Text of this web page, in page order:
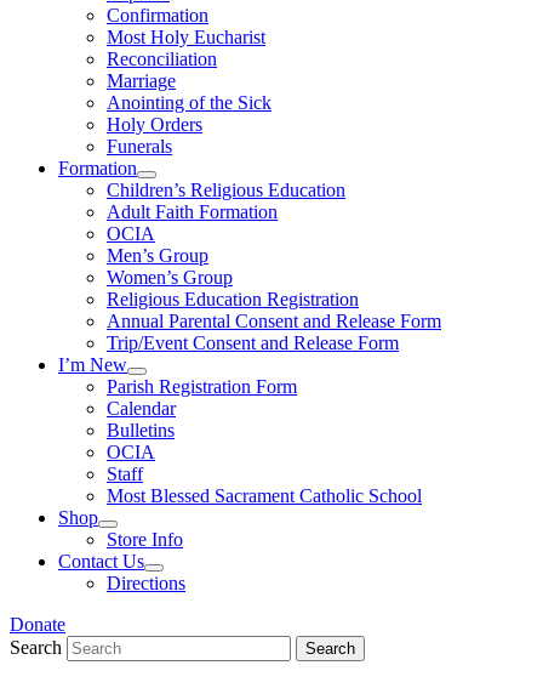
Confirmation
Most Holy Eucharist
Reconciliation
Marriage
Anointing of the Sick
Holy Orders
Funerals
Formation
Children’s Religious Education
Adult Faith Formation
OCIA
Men’s Group
Women’s Group
Religious Education Registration
Annual Parental Consent and Release Form
Trip/Event Consent and Release Form
I’m New
Parish Registration Form
Calendar
Bulletins
OCIA
Staff
Most Blessed Sacrament Catholic School
Shop
Store Info
Contact Us
Directions
Donate
Search
Search